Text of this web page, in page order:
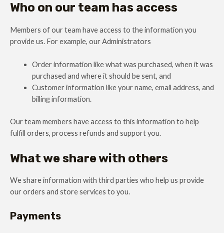
Who on our team has access
Members of our team have access to the information you
provide us. For example, our Administrators
Order information like what was purchased, when it was
purchased and where it should be sent, and
Customer information like your name, email address, and
billing information.
Our team members have access to this information to help
fulfill orders, process refunds and support you.
What we share with others
We share information with third parties who help us provide
our orders and store services to you.
Payments